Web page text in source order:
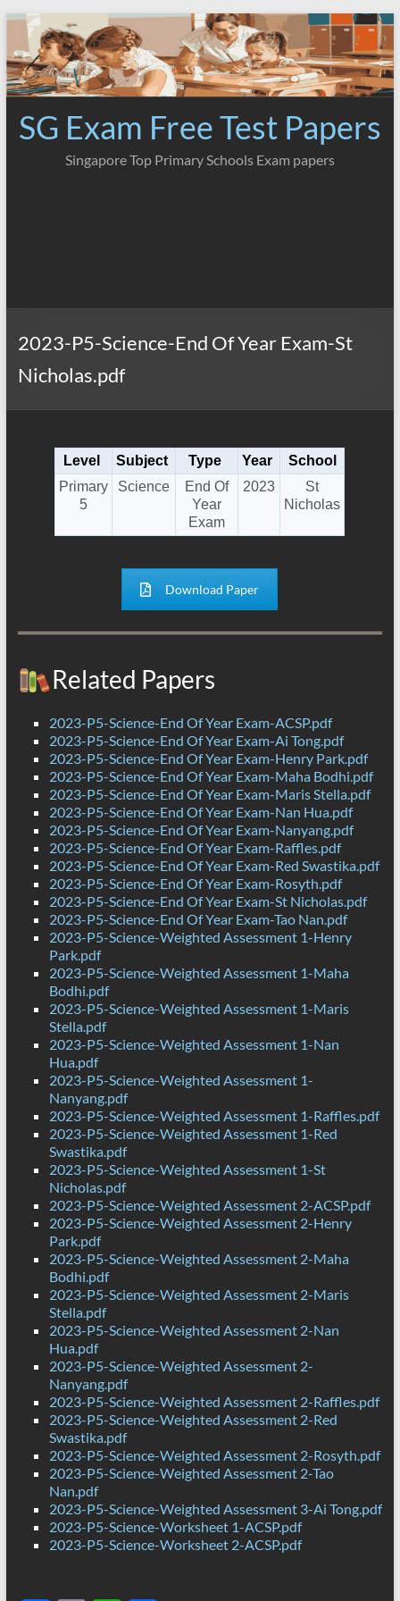
Skip
content
SG Exam Free Test Papers
Singapore Top Primary Schools Exam papers
2023-P5-Science-End Of Year Exam-St
Nicholas.pdf
Level Subject Type Year
School
Primary
5
Science
End Of
Year
Exam
2023
St
Nicholas
Download Paper
Related Papers
2023-P5-Science-End Of Year Exam-ACSP.pdf
2023-P5-Science-End Of Year Exam-Ai Tong.pdf
2023-P5-Science-End Of Year Exam-Henry Park.pdf
2023-P5-Science-End Of Year Exam-Maha Bodhi.pdf
2023-P5-Science-End Of Year Exam-Maris Stella.pdf
2023-P5-Science-End Of Year Exam-Nan Hua.pdf
2023-P5-Science-End Of Year Exam-Nanyang.pdf
2023-P5-Science-End Of Year Exam-Raffles.pdf
2023-P5-Science-End Of Year Exam-Red Swastika.pdf
2023-P5-Science-End Of Year Exam-Rosyth.pdf
2023-P5-Science-End Of Year Exam-St Nicholas.pdf
2023-P5-Science-End Of Year Exam-Tao Nan.pdf
2023-P5-Science-Weighted Assessment 1-Henry
Park.pdf
2023-P5-Science-Weighted Assessment 1-Maha
Bodhi.pdf
2023-P5-Science-Weighted Assessment 1-Maris
Stella.pdf
2023-P5-Science-Weighted Assessment 1-Nan
Hua.pdf
2023-P5-Science-Weighted Assessment 1-
Nanyang.pdf
2023-P5-Science-Weighted Assessment 1-Raffles.pdf
2023-P5-Science-Weighted Assessment 1-Red
Swastika.pdf
2023-P5-Science-Weighted Assessment 1-St
Nicholas.pdf
2023-P5-Science-Weighted Assessment 2-ACSP.pdf
2023-P5-Science-Weighted Assessment 2-Henry
Park.pdf
2023-P5-Science-Weighted Assessment 2-Maha
Bodhi.pdf
2023-P5-Science-Weighted Assessment 2-Maris
Stella.pdf
2023-P5-Science-Weighted Assessment 2-Nan
Hua.pdf
2023-P5-Science-Weighted Assessment 2-
Nanyang.pdf
2023-P5-Science-Weighted Assessment 2-Raffles.pdf
2023-P5-Science-Weighted Assessment 2-Red
Swastika.pdf
2023-P5-Science-Weighted Assessment 2-Rosyth.pdf
2023-P5-Science-Weighted Assessment 2-Tao
Nan.pdf
2023-P5-Science-Weighted Assessment 3-Ai Tong.pdf
2023-P5-Science-Worksheet 1-ACSP.pdf
2023-P5-Science-Worksheet 2-ACSP.pdf